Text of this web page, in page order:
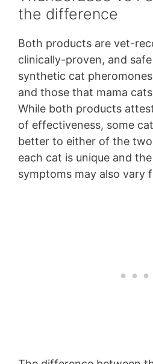
the difference
Both products are vet-
clinically-proven, and
synthetic cat
and those that mama
While both products
of effectiveness, some
better to either of the
each cat is unique and
symptoms may also vary